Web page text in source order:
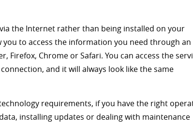
the Internet rather than being installed on your
you to access the information you need through an
Firefox, Chrome or Safari. You can access the
and it will always look like the same
requirements, if you have the right
installing updates or dealing with maintenance